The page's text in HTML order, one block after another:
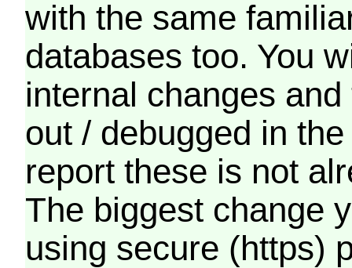
with the same
databases too. You
internal changes
out / debugged in
report these is not
The biggest change
using secure (https)